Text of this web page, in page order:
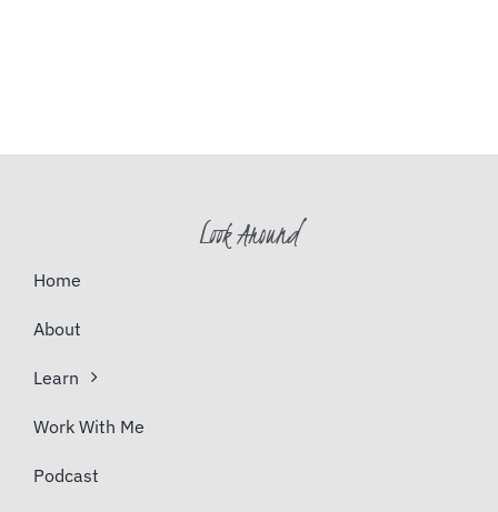
Look Around
Home
About
Learn
Work With Me
Podcast